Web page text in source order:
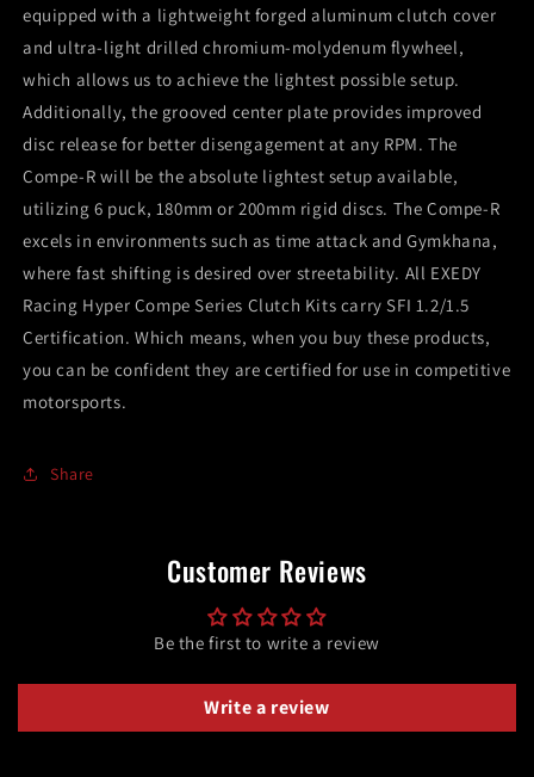
equipped with a lightweight forged aluminum clutch cover
and ultra-light drilled chromium-molydenum flywheel,
which allows us to achieve the lightest possible setup.
Additionally, the grooved center plate provides improved
disc release for better disengagement at any RPM. The
Compe-R will be the absolute lightest setup available,
utilizing 6 puck, 180mm or 200mm rigid discs. The Compe-R
excels in environments such as time attack and Gymkhana,
where fast shifting is desired over streetability. All EXEDY
Racing Hyper Compe Series Clutch Kits carry SFI 1.2/1.5
Certification. Which means, when you buy these products,
you can be confident they are certified for use in competitive
motorsports.
Share
Customer Reviews
Be the first to write a review
Write a review